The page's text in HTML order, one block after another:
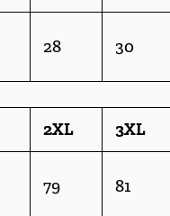
28 30
2XL 3XL
79 81